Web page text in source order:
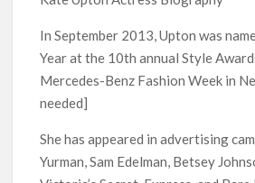
Kids YouTube Channel ‘ChuChuTV’ With
Anime Series ‘Akane-banashi’
to Expect & Netflix Release Window
Meet the Cast of ‘Alley Cats’: Who’s
New Netflix Sitcom
In September 2013, Upton was
Year at the 10th annual Style
Mercedes-Benz Fashion Week in
needed]
She has appeared in advertising
Yurman, Sam Edelman, Betsey